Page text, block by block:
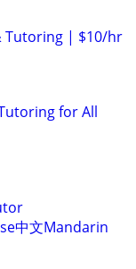
Tutoring | $10/hr
for All
中文Mandarin